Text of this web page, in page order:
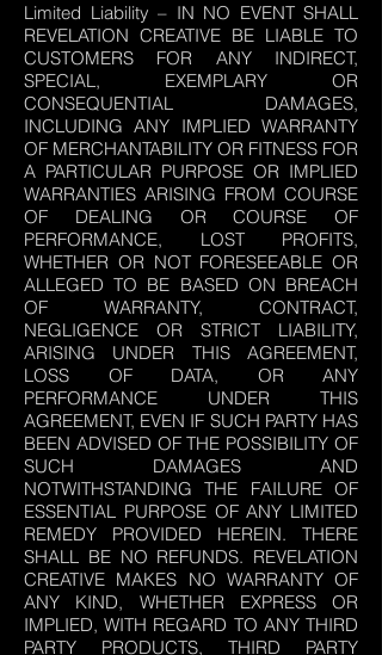
Limited Liability – IN NO EVENT SHALL
REVELATION CREATIVE BE LIABLE TO
CUSTOMERS FOR ANY INDIRECT,
SPECIAL, EXEMPLARY OR
CONSEQUENTIAL DAMAGES,
INCLUDING ANY IMPLIED WARRANTY
OF MERCHANTABILITY OR FITNESS FOR
A PARTICULAR PURPOSE OR IMPLIED
WARRANTIES ARISING FROM COURSE
OF DEALING OR COURSE OF
PERFORMANCE, LOST PROFITS,
WHETHER OR NOT FORESEEABLE OR
ALLEGED TO BE BASED ON BREACH
OF WARRANTY, CONTRACT,
NEGLIGENCE OR STRICT LIABILITY,
ARISING UNDER THIS AGREEMENT,
LOSS OF DATA, OR ANY
PERFORMANCE UNDER THIS
AGREEMENT, EVEN IF SUCH PARTY HAS
BEEN ADVISED OF THE POSSIBILITY OF
SUCH DAMAGES AND
NOTWITHSTANDING THE FAILURE OF
ESSENTIAL PURPOSE OF ANY LIMITED
REMEDY PROVIDED HEREIN. THERE
SHALL BE NO REFUNDS. REVELATION
CREATIVE MAKES NO WARRANTY OF
ANY KIND, WHETHER EXPRESS OR
IMPLIED, WITH REGARD TO ANY THIRD
PARTY PRODUCTS, THIRD PARTY